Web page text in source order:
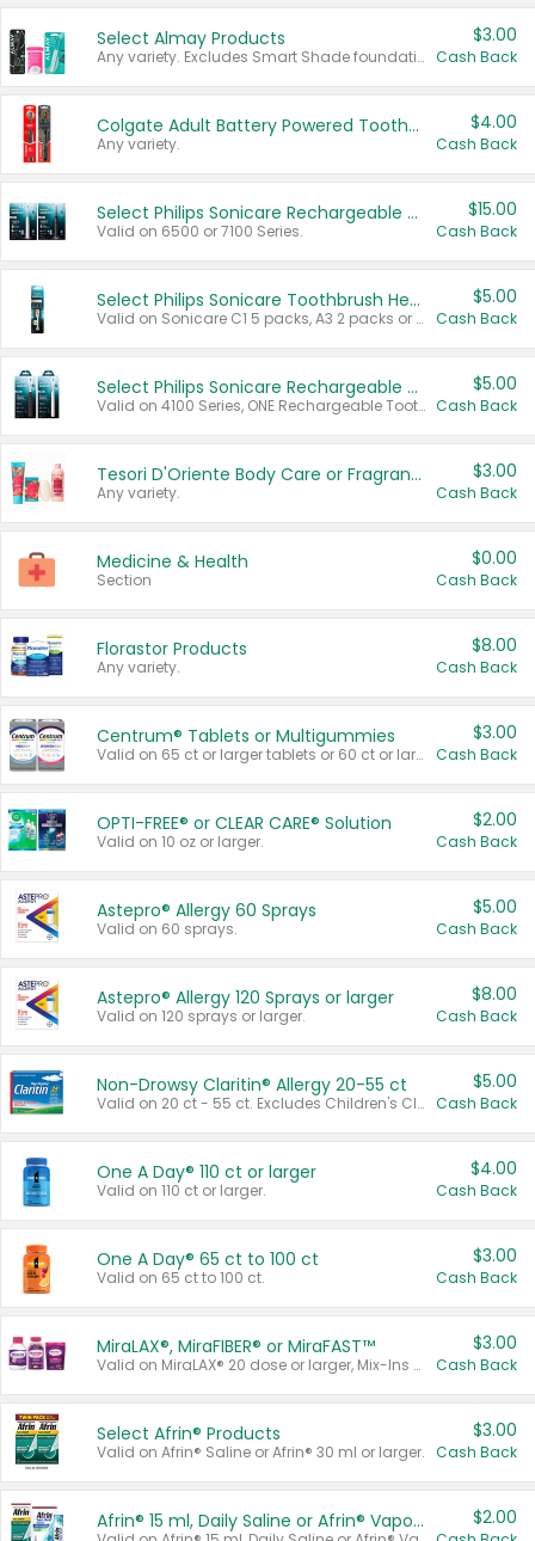
Select Almay Products
Any variety. Excludes Smart Shade foundation, 80 ct makeup removers, and deodorants.
$3.00
Cash Back
Colgate Adult Battery Powered Toothbrushes
Any variety.
$4.00
Cash Back
Select Philips Sonicare Rechargeable Toothbrushes
Valid on 6500 or 7100 Series.
$15.00
Cash Back
Select Philips Sonicare Toothbrush Heads
Valid on Sonicare C1 5 packs, A3 2 packs or Optimal 3 packs.
$5.00
Cash Back
Select Philips Sonicare Rechargeable Toothbrushes
Valid on 4100 Series, ONE Rechargeable Toothbrush, 2100 Series or Sonicare for Kids Pets.
$5.00
Cash Back
Tesori D'Oriente Body Care or Fragrance
Any variety.
$3.00
Cash Back
Medicine & Health
Section
$0.00
Cash Back
Florastor Products
Any variety.
$8.00
Cash Back
Centrum® Tablets or Multigummies
Valid on 65 ct or larger tablets or 60 ct or larger Multigummies.
$3.00
Cash Back
OPTI-FREE® or CLEAR CARE® Solution
Valid on 10 oz or larger.
$2.00
Cash Back
Astepro® Allergy 60 Sprays
Valid on 60 sprays.
$5.00
Cash Back
Astepro® Allergy 120 Sprays or larger
Valid on 120 sprays or larger.
$8.00
Cash Back
Non-Drowsy Claritin® Allergy 20-55 ct
Valid on 20 ct - 55 ct. Excludes Children's Claritin®, Claritin-D®, and Claritin® Cooling Honey Flavored Liquid.
$5.00
Cash Back
One A Day® 110 ct or larger
Valid on 110 ct or larger.
$4.00
Cash Back
One A Day® 65 ct to 100 ct
Valid on 65 ct to 100 ct.
$3.00
Cash Back
MiraLAX®, MiraFIBER® or MiraFAST™
Valid on MiraLAX® 20 dose or larger, Mix-Ins 20 count, MiraFIBER® Gummies 72 ct, or MiraFAST™ 30 ct or larger.
$3.00
Cash Back
Select Afrin® Products
Valid on Afrin® Saline or Afrin® 30 ml or larger.
$3.00
Cash Back
Afrin® 15 ml, Daily Saline or Afrin® Vapor Burst™ Inhaler Sticks $2.00